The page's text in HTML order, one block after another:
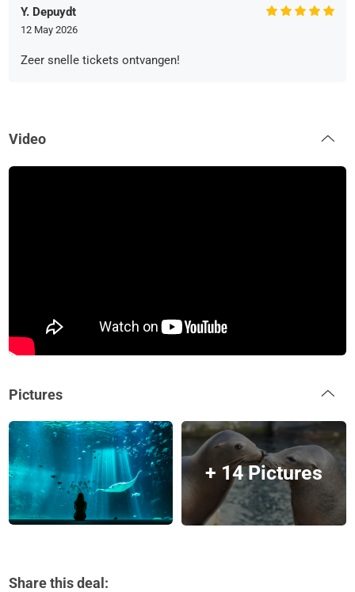
Y. Depuydt
12 May 2026
Zeer snelle tickets ontvangen!
Video
Pictures
+ 14 Pictures
Share this deal: